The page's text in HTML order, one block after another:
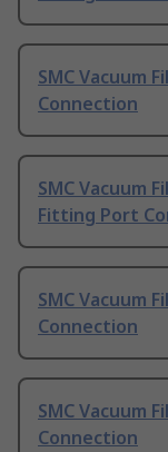
SMC Vacuum
Connection
SMC Vacuum
Fitting Port
SMC Vacuum
Connection
SMC Vacuum
Connection